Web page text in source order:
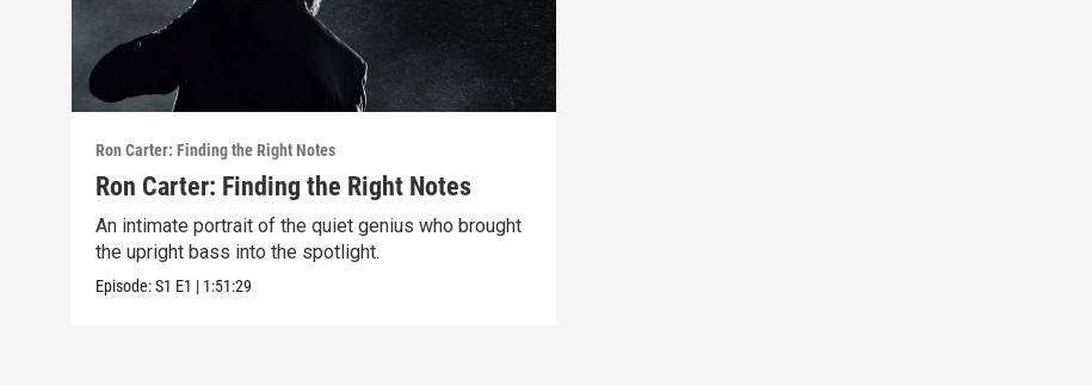
Ron Carter: Finding the Right Notes
Ron Carter: Finding the Right Notes
An intimate portrait of the quiet genius who brought
the upright bass into the spotlight.
Episode:S1 E1 | 1:51:29